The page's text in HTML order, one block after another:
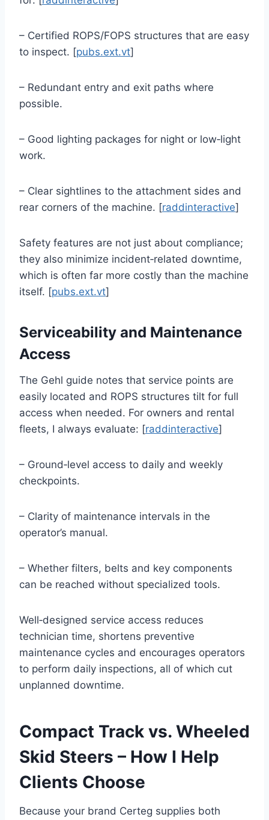
– Certified ROPS/FOPS structures that are easy
to inspect. [pubs.ext.vt]
– Redundant entry and exit paths where
possible.
– Good lighting packages for night or low‑light
work.
– Clear sightlines to the attachment sides and
rear corners of the machine. [raddinteractive]
Safety features are not just about compliance;
they also minimize incident‑related downtime,
which is often far more costly than the machine
itself. [pubs.ext.vt]
Serviceability and Maintenance
Access
The Gehl guide notes that service points are
easily located and ROPS structures tilt for full
access when needed. For owners and rental
fleets, I always evaluate: [raddinteractive]
– Ground‑level access to daily and weekly
checkpoints.
– Clarity of maintenance intervals in the
operator’s manual.
– Whether filters, belts and key components
can be reached without specialized tools.
Well‑designed service access reduces
technician time, shortens preventive
maintenance cycles and encourages operators
to perform daily inspections, all of which cut
unplanned downtime.
Compact Track vs. Wheeled
Skid Steers – How I Help
Clients Choose
Because your brand Certeg supplies both